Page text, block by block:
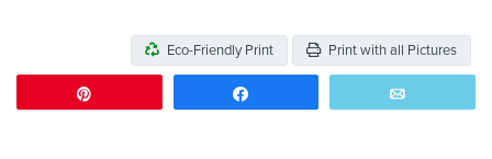
Eco-Friendly Print Print with all Pictures